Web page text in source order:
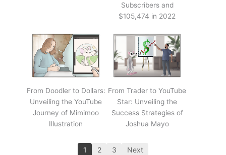
Subscribers and
$105,474 in 2022
From Doodler to Dollars:
Unveiling the YouTube
Journey of Mimimoo
Illustration
From Trader to YouTube
Star: Unveiling the
Success Strategies of
Joshua Mayo
1 2 3 Next